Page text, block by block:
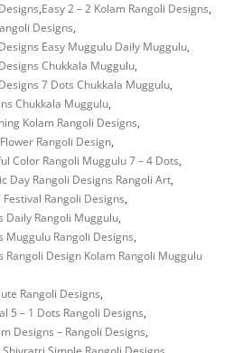
,Easy 2 – 2 Kolam Rangoli Designs,
Designs,
Easy Muggulu Daily Muggulu,
Chukkala Muggulu,
7 Dots Chukkala Muggulu,
Chukkala Muggulu,
Kolam Rangoli Designs,
Rangoli Design,
Color Rangoli Muggulu 7 – 4 Dots,
Day Rangoli Designs Rangoli Art,
Rangoli Designs,
Daily Rangoli Muggulu,
Muggulu Rangoli Designs,
Rangoli Design Kolam Rangoli Muggulu
Rangoli Designs,
5 – 1 Dots Rangoli Designs,
Designs – Rangoli Designs,